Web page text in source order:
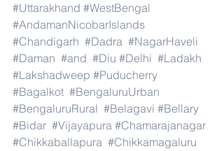
#Uttarakhand #WestBengal
#AndamanNicobarIslands
#Chandigarh #Dadra #NagarHaveli
#Daman #and #Diu #Delhi #Ladakh
#Lakshadweep #Puducherry
#Bagalkot #BengaluruUrban
#BengaluruRural #Belagavi #Bellary
#Bidar #Vijayapura #Chamarajanagar
#Chikkaballapura #Chikkamagaluru